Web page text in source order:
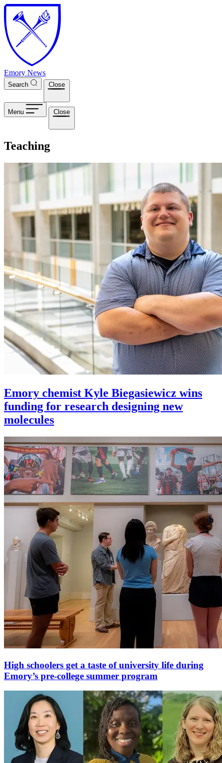
Skip to main content
Emory News
Search Close
Menu Close
Teaching
Emory chemist Kyle Biegasiewicz wins
funding for research designing new
molecules
High schoolers get a taste of university life during
Emory’s pre-college summer program